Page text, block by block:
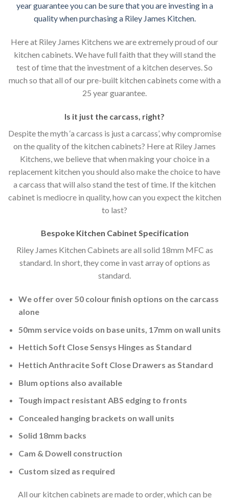
year guarantee you can be sure that you are investing in a
quality when purchasing a Riley James Kitchen.
Here at Riley James Kitchens we are extremely proud of our
kitchen cabinets. We have full faith that they will stand the
test of time that the investment of a kitchen deserves. So
much so that all of our pre-built kitchen cabinets come with a
25 year guarantee.
Is it just the carcass right?
Despite the myth ‘a carcass is just a carcass’, why compromise
on the quality of the kitchen cabinets? Here at Riley James
Kitchens, we believe that when making your choice in a
replacement kitchen you should also make the choice to have
a carcass that will also stand the test of time. If the kitchen
cabinet is mediocre in quality, how can you expect the kitchen
to last?
Bespoke Kitchen Cabinet Specification
Riley James Kitchen Cabinets are all solid 18mm MFC as
standard. In short, they come in vast array of options as
standard.
We offer over 50 colour finish options on the carcass
alone
50mm service voids on base units, 17mm on wall units
Hettich Soft Close Sensys Hinges as Standard
Hettich Anthracite Soft Close Drawers as Standard
Blum options also available
Tough impact resistant ABS edging to fronts
Concealed hanging brackets on wall units
Solid 18mm backs
Cam & Dowell construction
Custom sized as required
All our kitchen cabinets are made to order, which can be